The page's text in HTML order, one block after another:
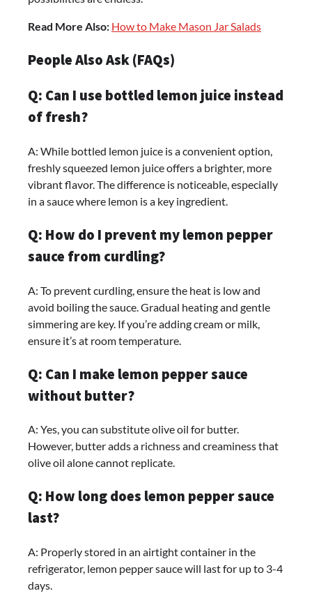
Read More Also: How to Make Mason Jar Salads
People Also Ask (FAQs)
Q: Can I use bottled lemon juice instead
of fresh?
A: While bottled lemon juice is a convenient option,
freshly squeezed lemon juice offers a brighter, more
vibrant flavor. The difference is noticeable, especially
in a sauce where lemon is a key ingredient.
Q: How do I prevent my lemon pepper
sauce from curdling?
A: To prevent curdling, ensure the heat is low and
avoid boiling the sauce. Gradual heating and gentle
simmering are key. If you’re adding cream or milk,
ensure it’s at room temperature.
Q: Can I make lemon pepper sauce
without butter?
A: Yes, you can substitute olive oil for butter.
However, butter adds a richness and creaminess that
olive oil alone cannot replicate.
Q: How long does lemon pepper sauce
last?
A: Properly stored in an airtight container in the
refrigerator, lemon pepper sauce will last for up to 3-4
days.